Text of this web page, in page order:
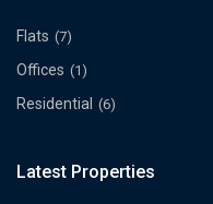
Flats (7)
Offices (1)
Residential (6)
Latest Properties